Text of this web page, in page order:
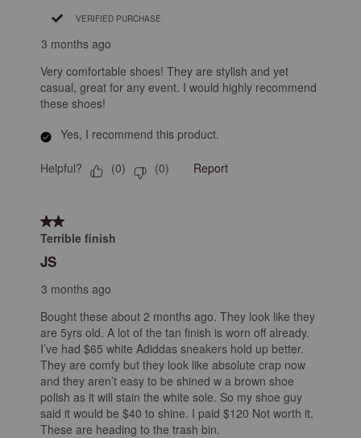
VERIFIED PURCHASE
3 months ago
Very comfortable shoes! They are stylish and yet
casual, great for any event. I would highly recommend
these shoes!
Yes, I recommend this product.
Helpful? (0) (0) Report
2 out of 5 stars.
Terrible finish
JS
3 months ago
Bought these about 2 months ago. They look like they
are 5yrs old. A lot of the tan finish is worn off already.
I’ve had $65 white Adiddas sneakers hold up better.
They are comfy but they look like absolute crap now
and they aren’t easy to be shined w a brown shoe
polish as it will stain the white sole. So my shoe guy
said it would be $40 to shine. I paid $120 Not worth it.
These are heading to the trash bin.